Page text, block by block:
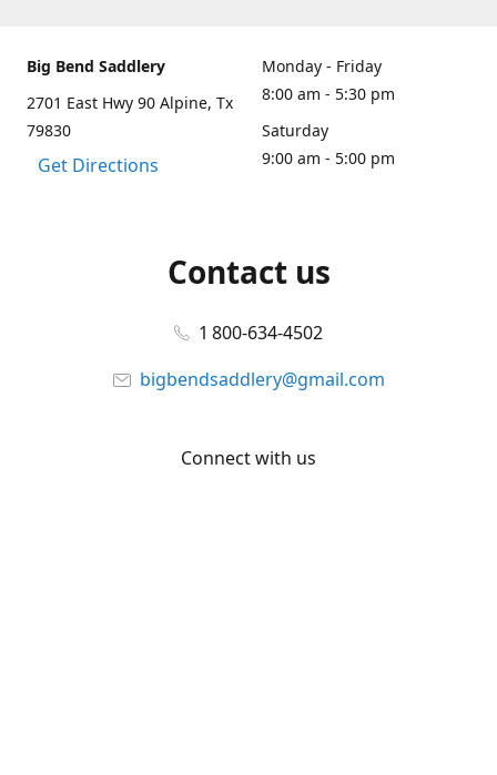
Big Bend Saddlery
2701 East Hwy 90 Alpine, Tx
79830
Get Directions
Monday - Friday
8:00 am - 5:30 pm
Saturday
9:00 am - 5:00 pm
Contact us
1 800-634-4502
bigbendsaddlery@gmail.com
Connect with us